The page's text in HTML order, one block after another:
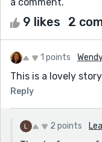
9 likes 2
1 points
This is a lovely
Reply
2 points